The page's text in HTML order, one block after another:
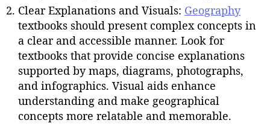
Clear Explanations and Visuals: Geography
textbooks should present complex concepts in
a clear and accessible manner. Look for
textbooks that provide concise explanations
supported by maps, diagrams, photographs,
and infographics. Visual aids enhance
understanding and make geographical
concepts more relatable and memorable.